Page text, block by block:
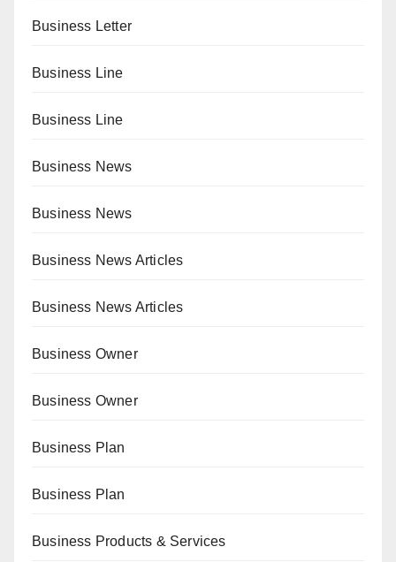
Business Letter
Business Line
Business Line
Business News
Business News
Business News Articles
Business News Articles
Business Owner
Business Owner
Business Plan
Business Plan
Business Products & Services